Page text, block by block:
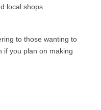
local shops.
to those wanting to
if you plan on making